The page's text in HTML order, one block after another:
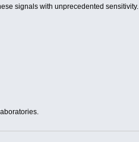
signals with unprecedented sensitivity.